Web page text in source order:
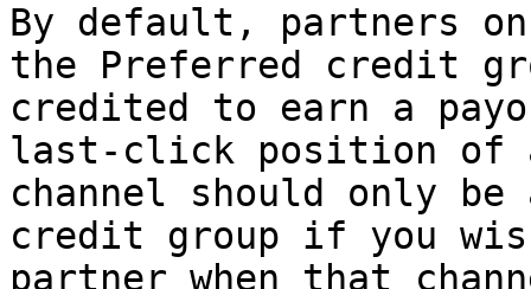
By default, partners on
the Preferred credit
credited to earn a
last-click position of
channel should only
credit group if you
partner when that